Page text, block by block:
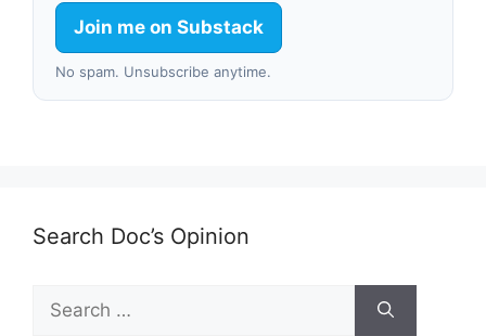
Join me on Substack
No spam. Unsubscribe anytime.
Search Doc’s Opinion
Search
for: